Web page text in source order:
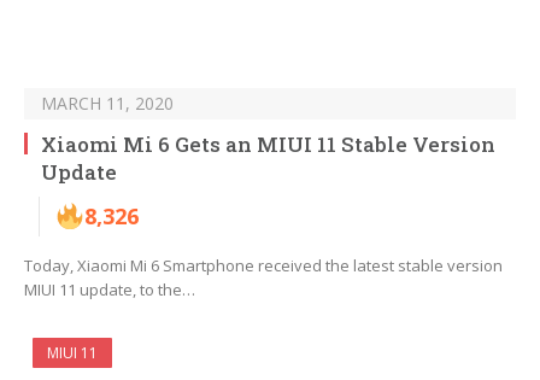
MARCH 11, 2020
Xiaomi Mi 6 Gets an MIUI 11 Stable Version
Update
8,326
Today, Xiaomi Mi 6 Smartphone received the latest stable version
MIUI 11 update, to the…
MIUI 11